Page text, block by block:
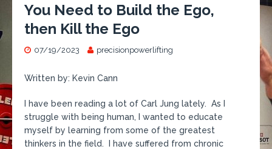
You Need to Build the Ego,
then Kill the Ego
07/19/2023 precisionpowerlifting
Written by: Kevin Cann
I have been reading a lot of Carl Jung lately. As I
struggle with being human, I wanted to educate
myself by learning from some of the greatest
thinkers in the field. I have suffered from chronic